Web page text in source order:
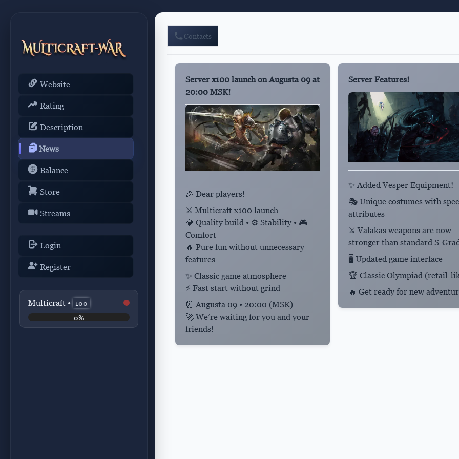
Website
Rating
Description
News
Balance
Store
Streams
Login
Register
Multicraft •
100
0%
Contacts
Server x100 launch on Augusta 09 at
20:00 MSK!
🎉 Dear players!
⚔️ Multicraft x100 launch
💎 Quality build • ⚙️ Stability • 🎮
Comfort
🔥 Pure fun without unnecessary
features
✨ Classic game atmosphere
⚡ Fast start without grind
⏰ Augusta 09 • 20:00 (MSK)
🚀 We’re waiting for you and your
friends!
Server Features!
✨ Added Vesper Equipment!
🎭 Unique costumes with
attributes
⚔️ Valakas weapons are now
stronger than standard S-
🖥️ Updated game interface
🏆 Classic Olympiad (retail-
🔥 Get ready for new